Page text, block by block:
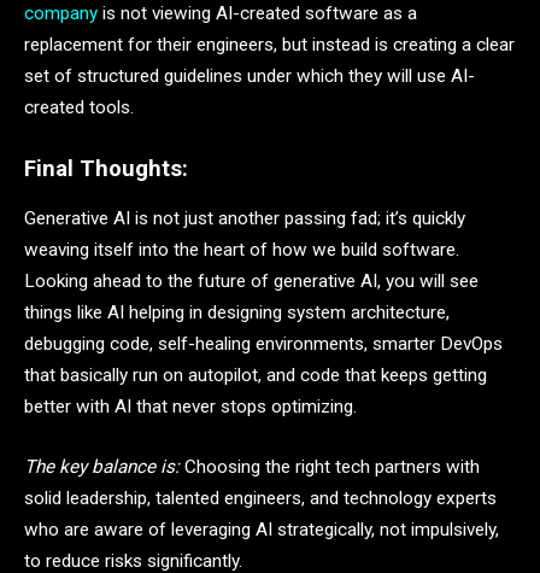
company is not viewing AI-created software as a
replacement for their engineers, but instead is creating a clear
set of structured guidelines under which they will use AI-
created tools.
Final Thoughts:
Generative AI is not just another passing fad; it’s quickly
weaving itself into the heart of how we build software.
Looking ahead to the future of generative AI, you will see
things like AI helping in designing system architecture,
debugging code, self-healing environments, smarter DevOps
that basically run on autopilot, and code that keeps getting
better with AI that never stops optimizing.
The key balance is:Choosing the right tech partners with
solid leadership, talented engineers, and technology experts
who are aware of leveraging AI strategically, not impulsively,
to reduce risks significantly.